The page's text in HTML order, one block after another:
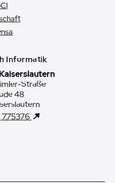
Informatik
Straße
48